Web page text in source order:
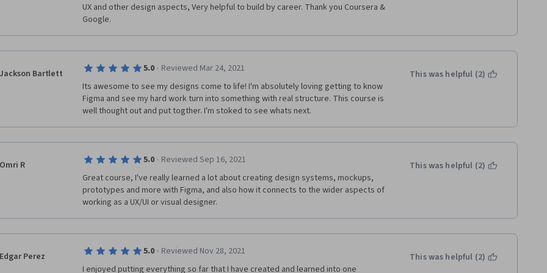
one. However, when making a test that involves make believe people that DO NOT
have real feelings to hurt, we have got to start speaking proper english. Begin by
cutting the majority of "They/Them" scenarios out unless you run the risk of
wrong to see the red box response in order to know what was being asked of me.
Besides these two cons, I really enjoyed this course and felt like a lot of work had
been put into it. I appreciate all that I have learned and look forward to these final
two sections of Google's UX Design coursework. Thank you again!
UX and other design aspects, Very helpful to build by career. Thank you Coursera &
Google.
Jackson Bartlett 5.0 · Reviewed Mar 24, 2021
Its awesome to see my designs come to life! I'm absolutely loving getting to know
Figma and see my hard work turn into something with real structure. This course is
well thought out and put togther. I'm stoked to see whats next.
This was helpful (2)
Omri R 5.0 · Reviewed Sep 16, 2021
Great course, I've really learned a lot about creating design systems, mockups,
prototypes and more with Figma, and also how it connects to the wider aspects of
working as a UX/UI or visual designer.
This was helpful (2)
Edgar Perez 5.0 · Reviewed Nov 28, 2021
I enjoyed putting everything so far that I have created and learned into one
This was helpful (2)